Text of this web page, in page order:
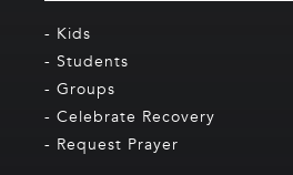
- Kids
- Students
- Groups
- Celebrate Recovery
- Request Prayer